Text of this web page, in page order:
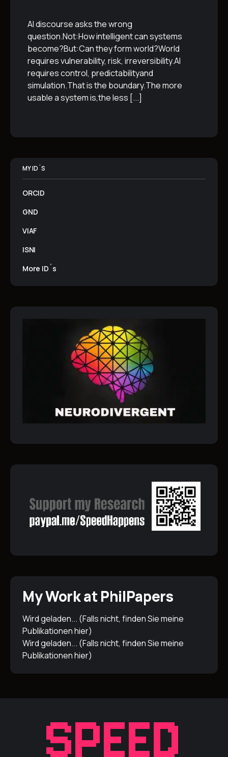
AI discourse asks the wrong
question.Not:How intelligent can systems
become?But:Can they form world?World
requires vulnerability, risk, irreversibility.AI
requires control, predictabilityand
simulation.That is the boundary.The more
usable a system is,the less [...]
MY ID´S
ORCID
GND
VIAF
ISNI
More ID´s
My Work at PhilPapers
Wird geladen... (Falls nicht, finden Sie meine
Publikationenhier)
Wird geladen... (Falls nicht, finden Sie meine
Publikationenhier)